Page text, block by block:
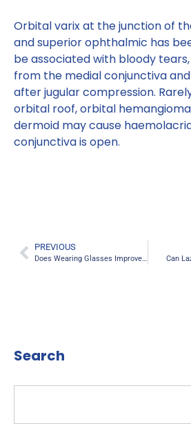
Orbital varix at the junction of
and superior ophthalmic has
be associated with bloody
from the medial conjunctiva
after jugular compression.
orbital roof, orbital
dermoid may cause
conjunctiva is open.
PREVIOUS
Does Wearing Glasses Improve Vision? Can
Search